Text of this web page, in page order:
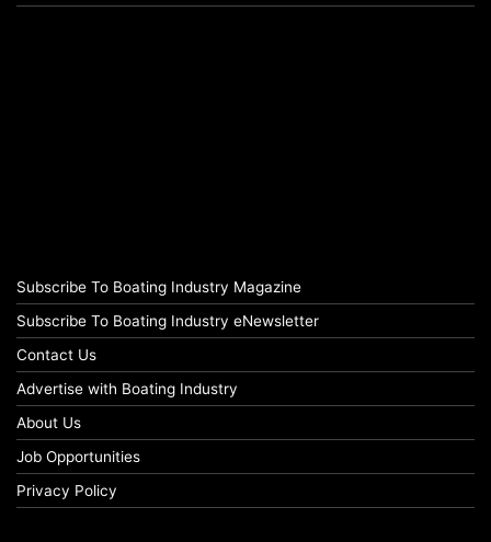
Subscribe To Boating Industry Magazine
Subscribe To Boating Industry eNewsletter
Contact Us
Advertise with Boating Industry
About Us
Job Opportunities
Privacy Policy